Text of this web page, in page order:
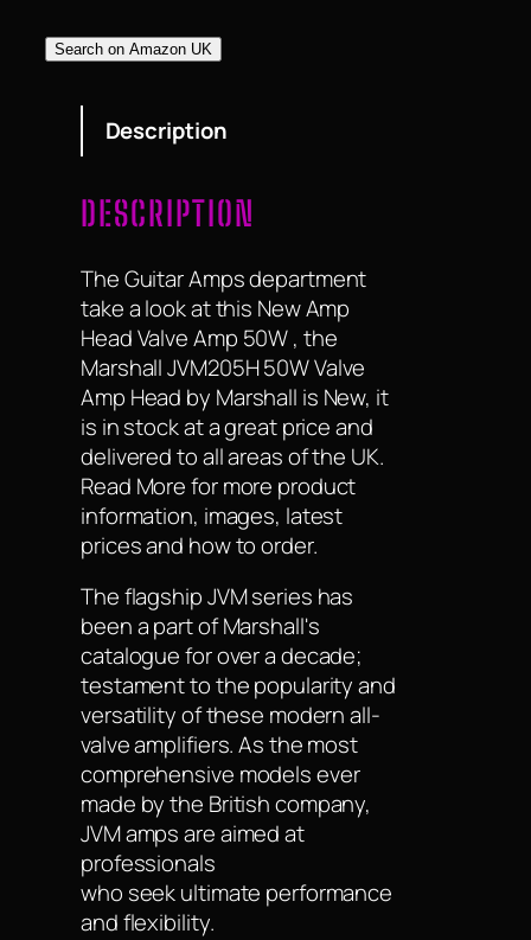
Search on Amazon UK
Description
DESCRIPTION
The Guitar Amps department
take a look at this New Amp
Head Valve Amp 50W , the
Marshall JVM205H 50W Valve
Amp Head by Marshall is New, it
is in stock at a great price and
delivered to all areas of the UK.
Read More for more product
information, images, latest
prices and how to order.
The flagship JVM series has
been a part of Marshall's
catalogue for over a decade;
testament to the popularity and
versatility of these modern all-
valve amplifiers. As the most
comprehensive models ever
made by the British company,
JVM amps are aimed at
professionals
who seek ultimate performance
and flexibility.